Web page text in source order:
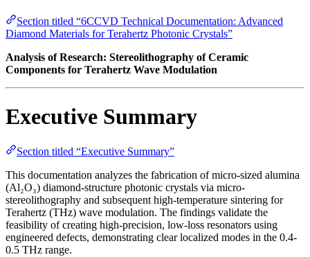
Section titled “6CCVD Technical Documentation: Advanced
Diamond Materials for Terahertz Photonic Crystals”
Analysis of Research: Stereolithography of Ceramic
Components for Terahertz Wave Modulation
Executive Summary
Section titled “Executive Summary”
This documentation analyzes the fabrication of micro-sized alumina
(Al₂O₃) diamond-structure photonic crystals via micro-
stereolithography and subsequent high-temperature sintering for
Terahertz (THz) wave modulation. The findings validate the
feasibility of creating high-precision, low-loss resonators using
engineered defects, demonstrating clear localized modes in the 0.4-
0.5 THz range.